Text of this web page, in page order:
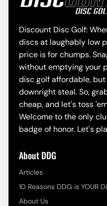
Discount Disc Golf:
discs at laughably low
price is for chumps.
without emptying your
disc golf affordable,
downright steal. So,
cheap, and let's toss
Welcome to the only
badge of honor. Let's
About DDG
Articles
10 Reasons DDG is YOUR
About Us